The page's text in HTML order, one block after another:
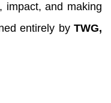
impact, and making
entirely by TWG,